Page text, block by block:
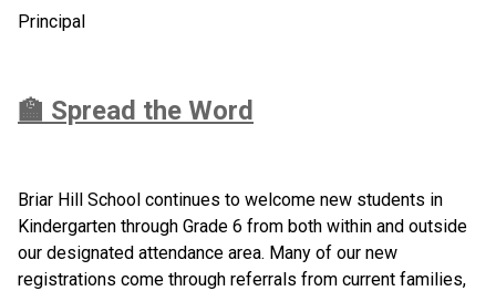
Principal
🏫 Spread the Word
Briar Hill School continues to welcome new students in
Kindergarten through Grade 6 from both within and outside
our designated attendance area. Many of our new
registrations come through referrals from current families,